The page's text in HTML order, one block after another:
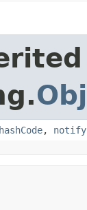
hashCode, notify